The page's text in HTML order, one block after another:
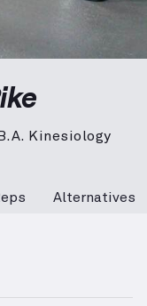
Kinesiology
Alternatives